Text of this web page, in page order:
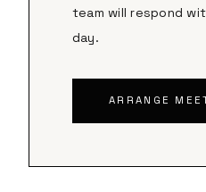
team will respond
day.
ARRANGE